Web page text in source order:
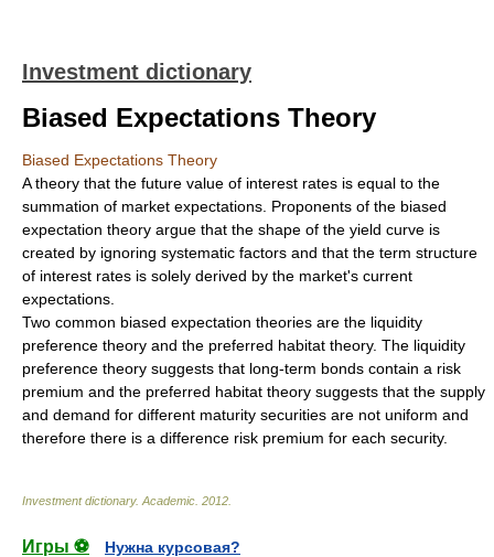
Investment dictionary
Biased Expectations Theory
Biased Expectations Theory
A theory that the future value of interest rates is equal to the
summation of market expectations. Proponents of the biased
expectation theory argue that the shape of the yield curve is
created by ignoring systematic factors and that the term structure
of interest rates is solely derived by the market's current
expectations.
Two common biased expectation theories are the liquidity
preference theory and the preferred habitat theory. The liquidity
preference theory suggests that long-term bonds contain a risk
premium and the preferred habitat theory suggests that the supply
and demand for different maturity securities are not uniform and
therefore there is a difference risk premium for each security.
Investment dictionary. Academic 2012
Игры ⚽
Нужна курсовая?